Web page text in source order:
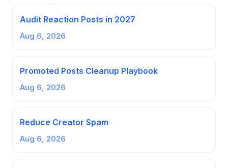
Audit Reaction Posts in 2027
Aug 6, 2026
Promoted Posts Cleanup Playbook
Aug 6, 2026
Reduce Creator Spam
Aug 6, 2026